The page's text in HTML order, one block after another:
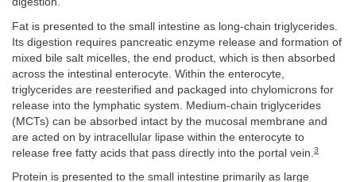
Fat is presented to the small intestine as long-chain triglycerides.
Its digestion requires pancreatic enzyme release and formation of
mixed bile salt micelles, the end product, which is then absorbed
across the intestinal enterocyte. Within the enterocyte,
triglycerides are reesterified and packaged into chylomicrons for
release into the lymphatic system. Medium-chain triglycerides
(MCTs) can be absorbed intact by the mucosal membrane and
are acted on by intracellular lipase within the enterocyte to
release free fatty acids that pass directly into the portal vein. 3
Protein is presented to the small intestine primarily as large